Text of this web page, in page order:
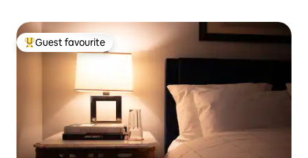
Top guest favourite
Guest favourite